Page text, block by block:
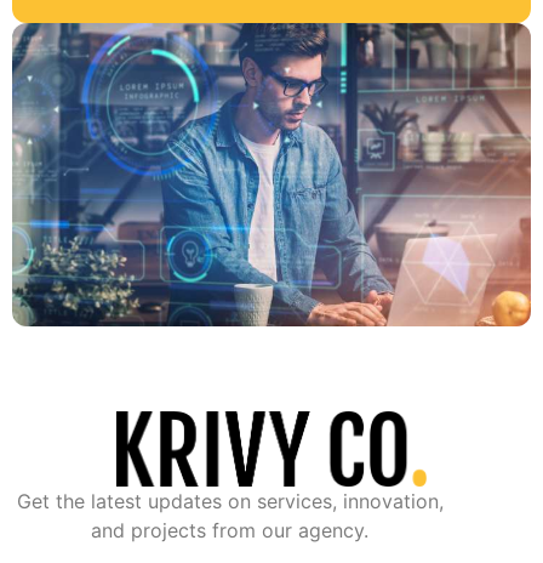
Get the latest updates on services, innovation,
and projects from our agency.